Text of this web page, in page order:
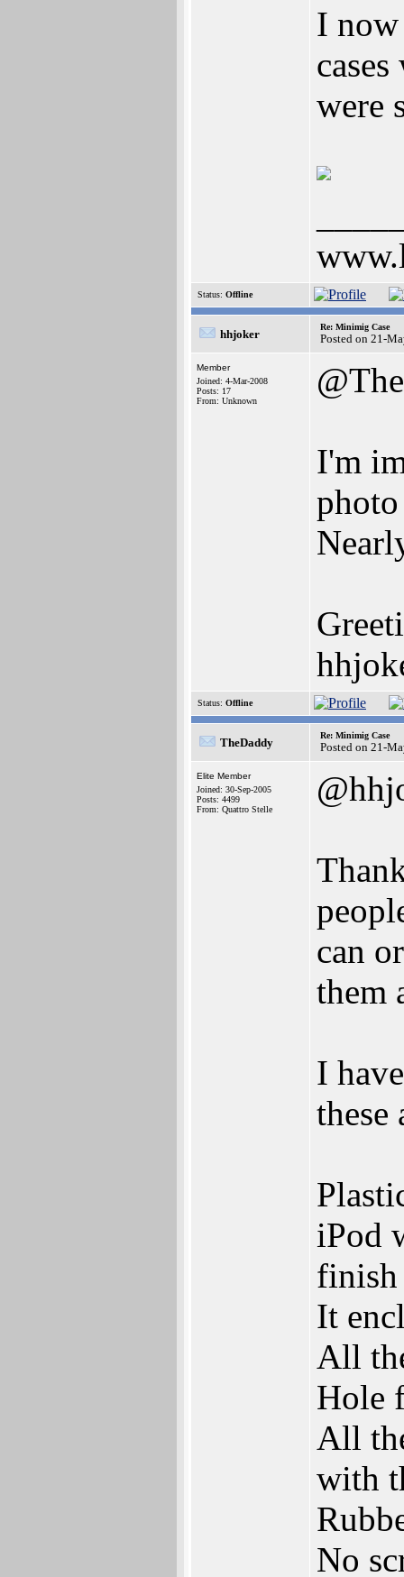
I
were
Status: Offline
hhjoker
Re: Minimig Case
Posted on 21-
Member
Joined: 4-Mar-2008
Posts: 17
From: Unknown
I'm
Status: Offline
TheDaddy
Re: Minimig Case
Posted on 21-
Elite Member
Joined: 30-Sep-2005
Posts: 4499
From: Quattro Stelle
can
them
I
these
iPod
finish
It
All
Hole
All
with
No